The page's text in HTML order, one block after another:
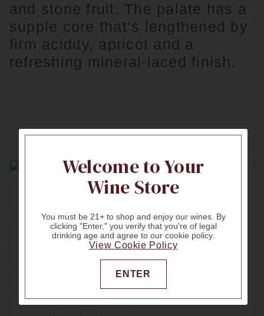
and stone fruit. The palate has a
supple core that’s lengthened by
firm acidity, apricot and a
refreshing mineral-laced finish.
Welcome to Your
Wine Store
You must be 21+ to shop and enjoy our wines. By
clicking "Enter," you verify that you're of legal
drinking age and agree to our cookie policy.
View Cookie Policy
ENTER